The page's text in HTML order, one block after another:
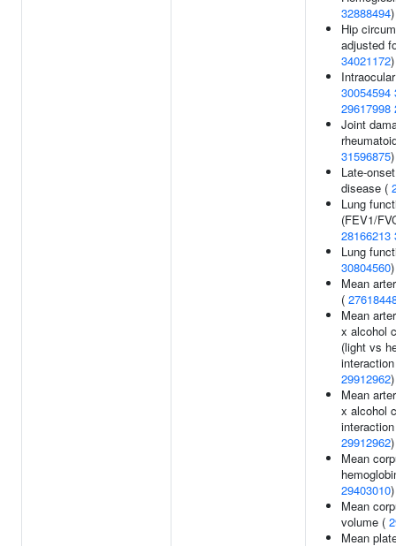
32888494)
Hip
adjusted
34021172)
30054594
29617998
Joint
31596875)
Late-
disease (
Lung
(FEV1/
28166213
Lung
30804560)
Mean
(
Mean
x alcohol
(light vs
29912962)
Mean
x alcohol
29912962)
Mean
29403010)
Mean
volume (
Mean